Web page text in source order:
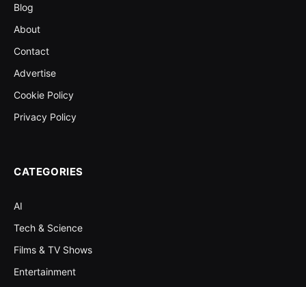
Blog
About
Contact
Advertise
Cookie Policy
Privacy Policy
CATEGORIES
AI
Tech & Science
Films & TV Shows
Entertainment